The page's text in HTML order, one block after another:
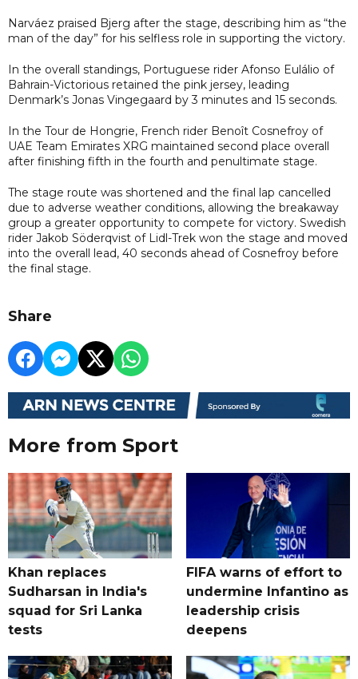
Narváez praised Bjerg after the stage, describing him as “the
man of the day” for his selfless role in supporting the victory.
In the overall standings, Portuguese rider Afonso Eulálio of
Bahrain-Victorious retained the pink jersey, leading
Denmark’s Jonas Vingegaard by 3 minutes and 15 seconds.
In the Tour de Hongrie, French rider Benoît Cosnefroy of
UAE Team Emirates XRG maintained second place overall
after finishing fifth in the fourth and penultimate stage.
The stage route was shortened and the final lap cancelled
due to adverse weather conditions, allowing the breakaway
group a greater opportunity to compete for victory. Swedish
rider Jakob Söderqvist of Lidl-Trek won the stage and moved
into the overall lead, 40 seconds ahead of Cosnefroy before
the final stage.
Share
More from Sport
Khan replaces
Sudharsan in India's
squad for Sri Lanka
tests
FIFA warns of effort to
undermine Infantino as
leadership crisis
deepens